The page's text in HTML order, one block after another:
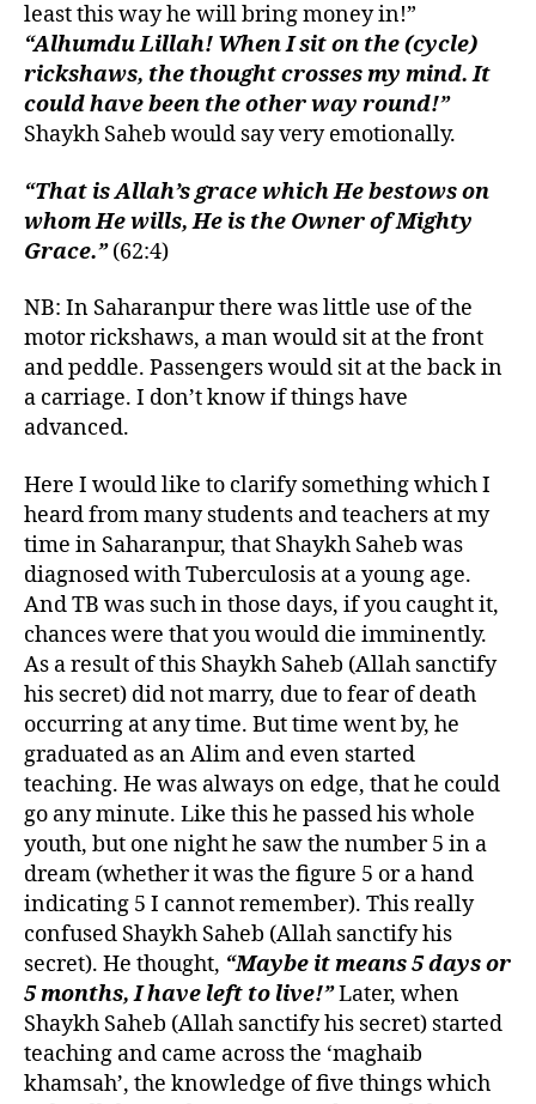
least this way he will bring money in!”
“Alhumdu Lillah! When I sit on the (cycle)
rickshaws, the thought crosses my mind. It
could have been the other way round!”
Shaykh Saheb would say very emotionally.
“That is Allah’s grace which He bestows on
whom He wills, He is the Owner of Mighty
Grace.” (62:4)
NB: In Saharanpur there was little use of the
motor rickshaws, a man would sit at the front
and peddle. Passengers would sit at the back in
a carriage. I don’t know if things have
advanced.
Here I would like to clarify something which I
heard from many students and teachers at my
time in Saharanpur, that Shaykh Saheb was
diagnosed with Tuberculosis at a young age.
And TB was such in those days, if you caught it,
chances were that you would die imminently.
As a result of this Shaykh Saheb (Allah sanctify
his secret) did not marry, due to fear of death
occurring at any time. But time went by, he
graduated as an Alim and even started
teaching. He was always on edge, that he could
go any minute. Like this he passed his whole
youth, but one night he saw the number 5 in a
dream (whether it was the figure 5 or a hand
indicating 5 I cannot remember). This really
confused Shaykh Saheb (Allah sanctify his
secret). He thought, “Maybe it means 5 days or
5 months, I have left to live!”Later, when
Shaykh Saheb (Allah sanctify his secret) started
teaching and came across the ‘maghaib
khamsah’, the knowledge of five things which